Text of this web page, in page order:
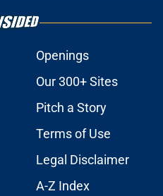
Openings
Our 300+ Sites
Pitch a Story
Terms of Use
Legal Disclaimer
A-Z Index